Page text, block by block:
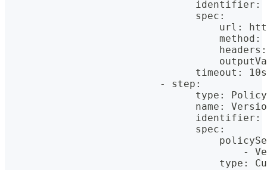
identifier:
                                spec:
url:
method:
                                timeout: 10s
                          - step:
                                type: Policy
name:
identifier:
                                spec:
-
type: